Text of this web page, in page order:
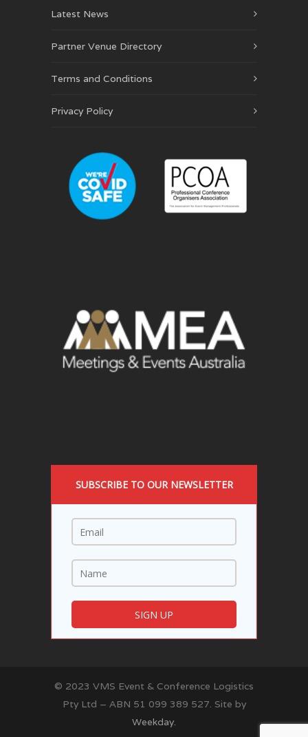
Latest News
Partner Venue Directory
Terms and Conditions
Privacy Policy
SUBSCRIBE TO OUR NEWSLETTER
© 2023 VMS Event & Conference Logistics
Pty Ltd – ABN 51 099 389 527. Site by
Weekday.